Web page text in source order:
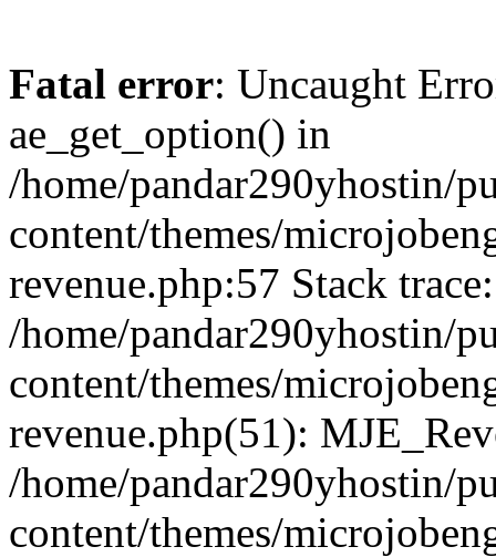
Fatal error: Uncaught
ae_get_option() in
/home/pandar290yhostin/
content/themes/
revenue.php:57 Stack
/home/pandar290yhostin/
content/themes/
revenue.php(51):
/home/pandar290yhostin/
content/themes/